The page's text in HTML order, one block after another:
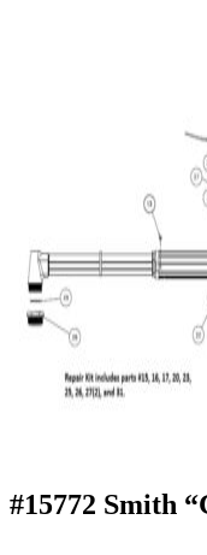
#15772 Smith